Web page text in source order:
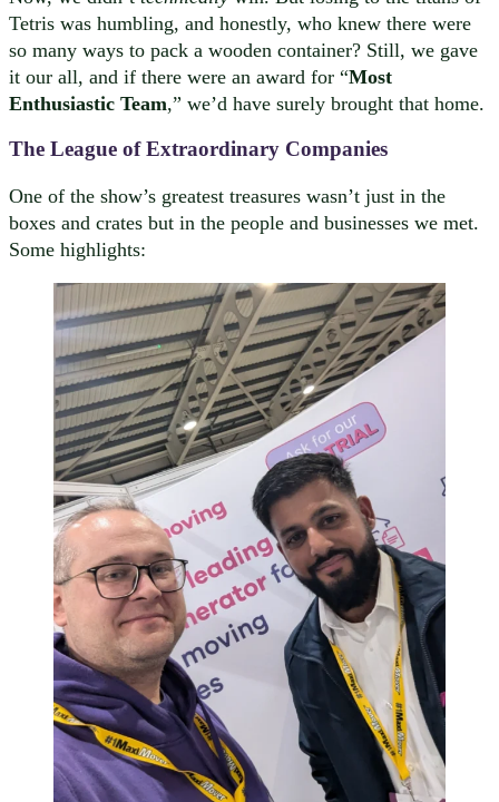
Tetris was humbling, and honestly, who knew there were
so many ways to pack a wooden container? Still, we gave
it our all, and if there were an award for “Most
Enthusiastic Team,” we’d have surely brought that home.
The League of Extraordinary Companies
One of the show’s greatest treasures wasn’t just in the
boxes and crates but in the people and businesses we met.
Some highlights: